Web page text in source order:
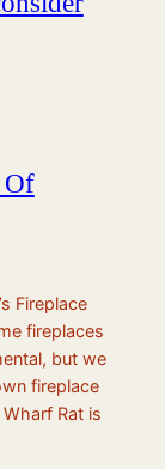
Of
Fireplace
fireplaces
but we
fireplace
Rat is